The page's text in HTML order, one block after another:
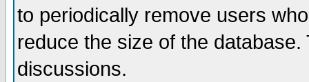
to periodically remove users
reduce the size of the
discussions.